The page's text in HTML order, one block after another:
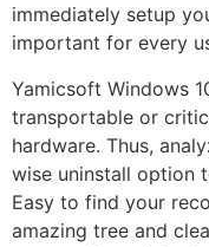
immediately setup
important for every
Yamicsoft Windows
transportable or
hardware. Thus,
wise uninstall option
Easy to find your
amazing tree and